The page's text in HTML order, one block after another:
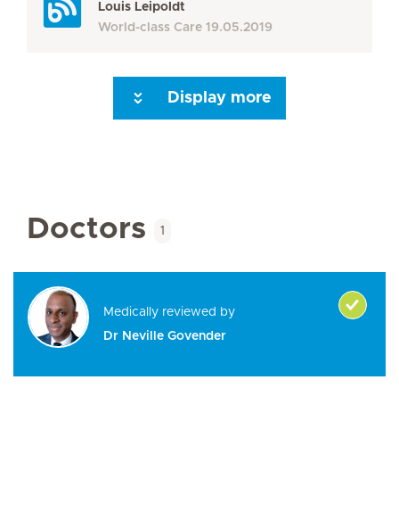
Louis Leipoldt
World-class Care 19.05.2019
Display more
Doctors 1
Medically reviewed by
Dr Neville Govender